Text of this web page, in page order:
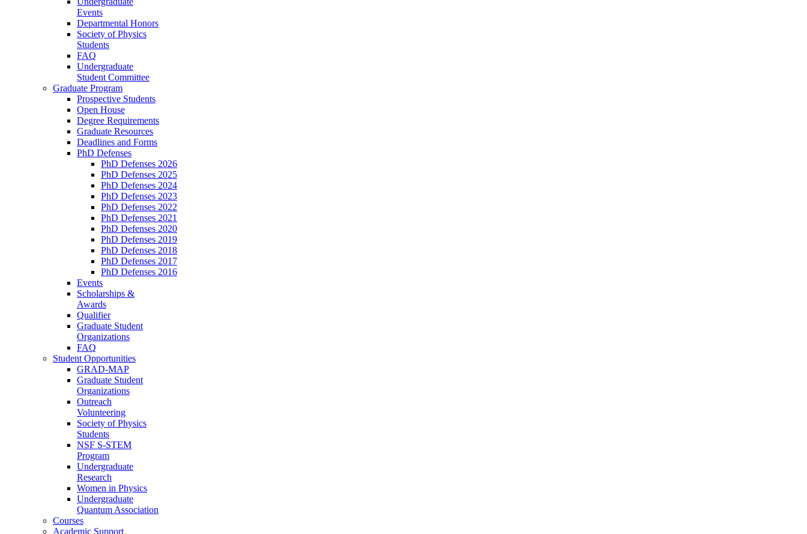
Events
Departmental Honors
Society of Physics
Students
FAQ
Undergraduate
Student Committee
Graduate Program
Prospective Students
Open House
Degree Requirements
Graduate Resources
Deadlines and Forms
PhD Defenses
PhD Defenses 2026
PhD Defenses 2025
PhD Defenses 2024
PhD Defenses 2023
PhD Defenses 2022
PhD Defenses 2021
PhD Defenses 2020
PhD Defenses 2019
PhD Defenses 2018
PhD Defenses 2017
PhD Defenses 2016
Events
Scholarships &
Awards
Qualifier
Graduate Student
Organizations
FAQ
Student Opportunities
GRAD-MAP
Graduate Student
Organizations
Outreach
Volunteering
Society of Physics
Students
NSF S-STEM
Program
Undergraduate
Research
Women in Physics
Undergraduate
Quantum Association
Courses
Academic Support